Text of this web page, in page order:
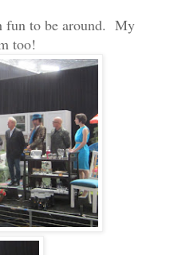
fun to be around. My
too!